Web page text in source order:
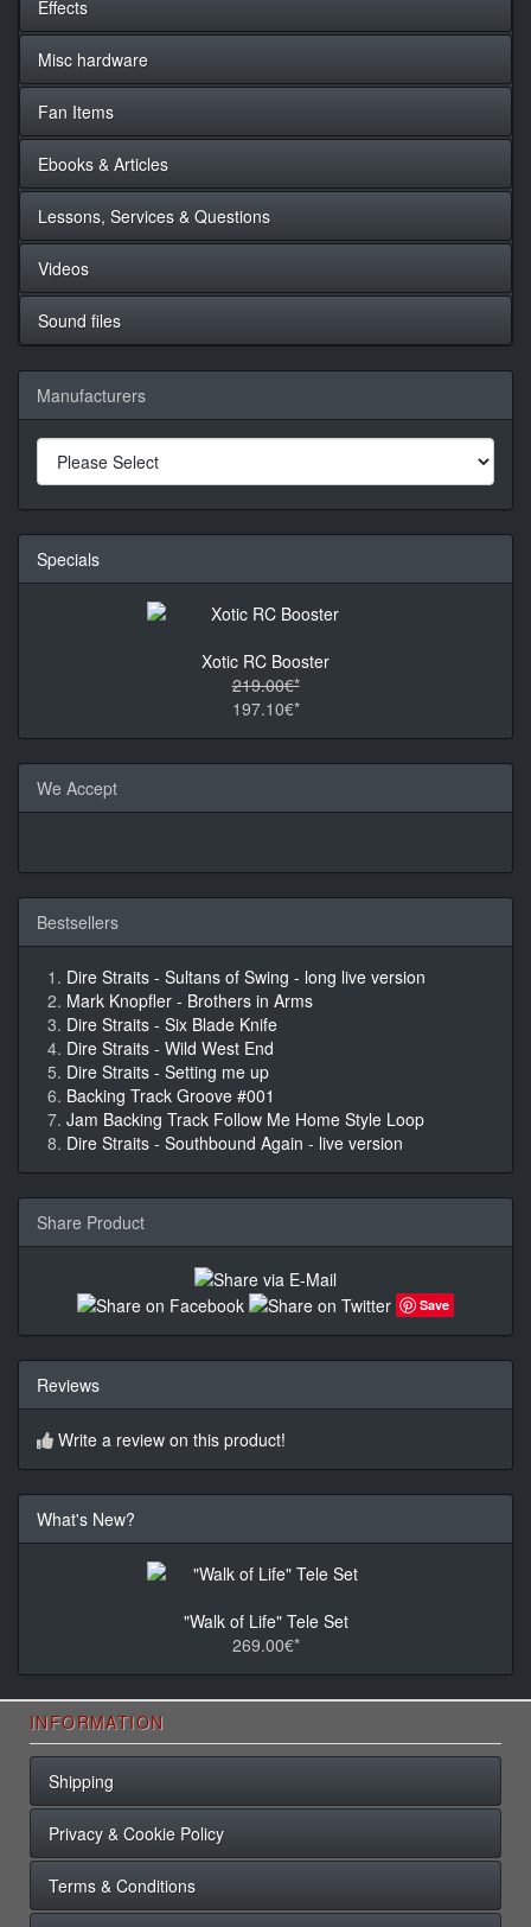
Effects
Misc hardware
Fan Items
Ebooks & Articles
Lessons, Services & Questions
Videos
Sound files
Manufacturers
Specials
Xotic RC Booster
219.00€*
197.10€*
We Accept
Bestsellers
Dire Straits - Sultans of Swing - long live version
Mark Knopfler - Brothers in Arms
Dire Straits - Six Blade Knife
Dire Straits - Wild West End
Dire Straits - Setting me up
Backing Track Groove #001
Jam Backing Track Follow Me Home Style Loop
Dire Straits - Southbound Again - live version
Share Product
Save
Reviews
Write a review on this product!
What's New?
"Walk of Life" Tele Set
269.00€*
INFORMATION
Shipping
Privacy & Cookie Policy
Terms & Conditions